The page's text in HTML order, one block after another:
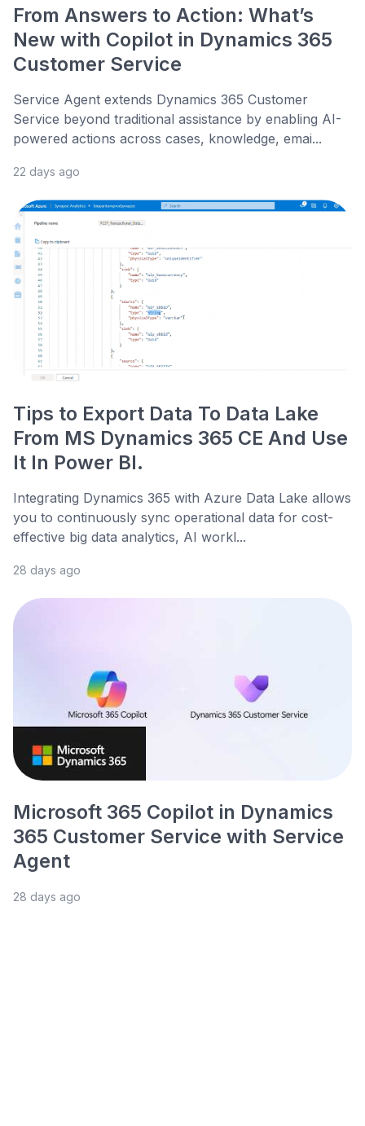
From Answers to Action: What’s
New with Copilot in Dynamics 365
Customer Service
Service Agent extends Dynamics 365 Customer
Service beyond traditional assistance by enabling AI-
powered actions across cases, knowledge, emai...
22 days ago
Tips to Export Data To Data Lake
From MS Dynamics 365 CE And Use
It In Power BI.
Integrating Dynamics 365 with Azure Data Lake allows
you to continuously sync operational data for cost-
effective big data analytics, AI workl...
28 days ago
Microsoft 365 Copilot in Dynamics
365 Customer Service with Service
Agent
28 days ago